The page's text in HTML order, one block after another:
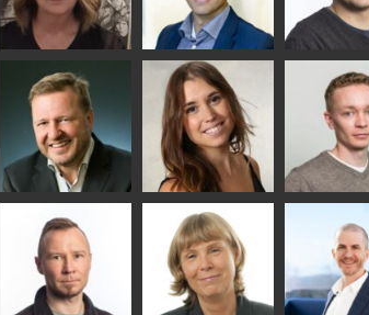
Mari
Lehtinen
COMMUNICATIONS
- GLASTON
Miika
Äppelqvist
GLASS USE AND
ARCHITECTURE -
GLASTON
Antti
GLASTON
Mauri
Saksala
Mar Garrido
Kaijanen